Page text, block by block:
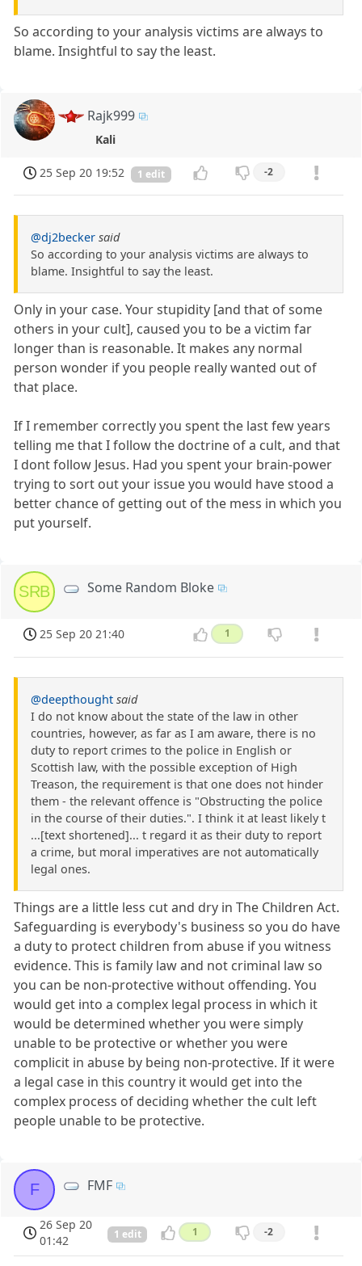
So according to your analysis victims are always to
blame. Insightful to say the least.
Rajk999
Kali
25 Sep 20 19:52 1 edit -2
@dj2becker said
So according to your analysis victims are always to
blame. Insightful to say the least.
Only in your case. Your stupidity [and that of some
others in your cult], caused you to be a victim far
longer than is reasonable. It makes any normal
person wonder if you people really wanted out of
that place.
If I remember correctly you spent the last few years
telling me that I follow the doctrine of a cult, and that
I dont follow Jesus. Had you spent your brain-power
trying to sort out your issue you would have stood a
better chance of getting out of the mess in which you
put yourself.
SRB Some Random Bloke
25 Sep 20 21:40 1
@deepthought said
I do not know about the state of the law in other
countries, however, as far as I am aware, there is no
duty to report crimes to the police in English or
Scottish law, with the possible exception of High
Treason, the requirement is that one does not hinder
them - the relevant offence is "Obstructing the police
in the course of their duties.". I think it at least likely t
...[text shortened]... t regard it as their duty to report
a crime, but moral imperatives are not automatically
legal ones.
Things are a little less cut and dry in The Children Act.
Safeguarding is everybody's business so you do have
a duty to protect children from abuse if you witness
evidence. This is family law and not criminal law so
you can be non-protective without offending. You
would get into a complex legal process in which it
would be determined whether you were simply
unable to be protective or whether you were
complicit in abuse by being non-protective. If it were
a legal case in this country it would get into the
complex process of deciding whether the cult left
people unable to be protective.
F FMF
26 Sep 20
01:42
1 edit 1 -2